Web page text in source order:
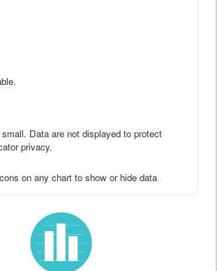
Data are not displayed to protect
privacy.
on any chart to show or hide data